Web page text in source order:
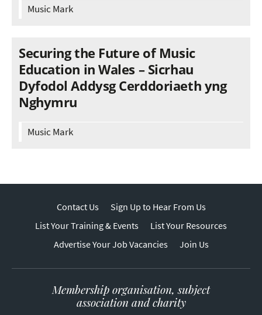
Music Mark
Securing the Future of Music
Education in Wales – Sicrhau
Dyfodol Addysg Cerddoriaeth yng
Nghymru
Music Mark
Contact Us
Sign Up to Hear From Us
List Your Training & Events
List Your Resources
Advertise Your Job Vacancies
Join Us
Membership organisation, subject
association and charity